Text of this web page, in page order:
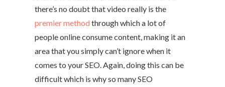
there’s no doubt that video really is the
premier method through which a lot of
people online consume content, making it an
area that you simply can’t ignore when it
comes to your SEO. Again, doing this can be
difficult which is why so many SEO